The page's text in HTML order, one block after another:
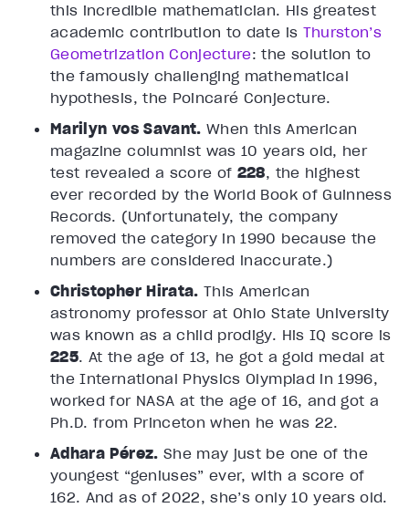
this incredible mathematician. His greatest
academic contribution to date is Thurston’s
Geometrization Conjecture: the solution to
the famously challenging mathematical
hypothesis, the Poincaré Conjecture.
Marilyn vos Savant. When this American
magazine columnist was 10 years old, her
test revealed a score of 228, the highest
ever recorded by the World Book of Guinness
Records. (Unfortunately, the company
removed the category in 1990 because the
numbers are considered inaccurate.)
Christopher Hirata. This American
astronomy professor at Ohio State University
was known as a child prodigy. His IQ score is
225. At the age of 13, he got a gold medal at
the International Physics Olympiad in 1996,
worked for NASA at the age of 16, and got a
Ph.D. from Princeton when he was 22.
Adhara Pérez. She may just be one of the
youngest “geniuses” ever, with a score of
162. And as of 2022, she’s only 10 years old.